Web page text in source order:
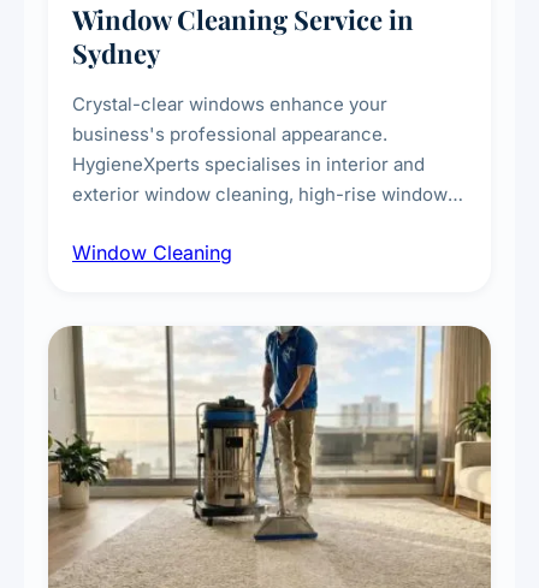
Window Cleaning Service in
Sydney
Crystal-clear windows enhance your
business's professional appearance.
HygieneXperts specialises in interior and
exterior window cleaning, high-rise window
technicians, storefront and glass partition
Window Cleaning